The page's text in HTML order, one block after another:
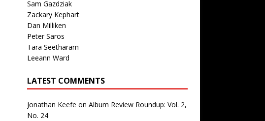
Sam Gazdziak
Zackary Kephart
Dan Milliken
Peter Saros
Tara Seetharam
Leeann Ward
LATEST COMMENTS
Jonathan Keefe on Album Review Roundup: Vol. 2,
No. 24